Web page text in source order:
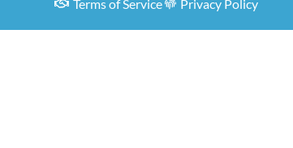
Terms of Service Privacy Policy